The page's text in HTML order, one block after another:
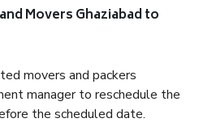
Movers Ghaziabad to
movers and packers
manager to reschedule the
the scheduled date.